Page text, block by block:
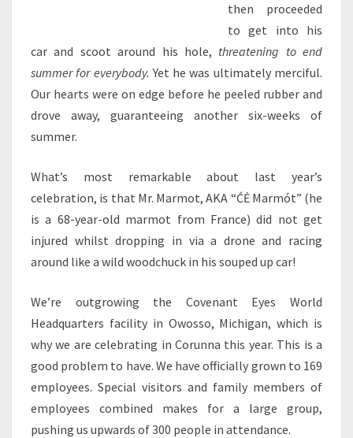
then proceeded
to get into his
car and scoot around his hole, threatening to end
summer for everybody. Yet he was ultimately merciful.
Our hearts were on edge before he peeled rubber and
drove away, guaranteeing another six-weeks of
summer.
What’s most remarkable about last year’s
celebration, is that Mr. Marmot, AKA “ĆĖ Marmót” (he
is a 68-year-old marmot from France) did not get
injured whilst dropping in via a drone and racing
around like a wild woodchuck in his souped up car!
We’re outgrowing the Covenant Eyes World
Headquarters facility in Owosso, Michigan, which is
why we are celebrating in Corunna this year. This is a
good problem to have. We have officially grown to 169
employees. Special visitors and family members of
employees combined makes for a large group,
pushing us upwards of 300 people in attendance.